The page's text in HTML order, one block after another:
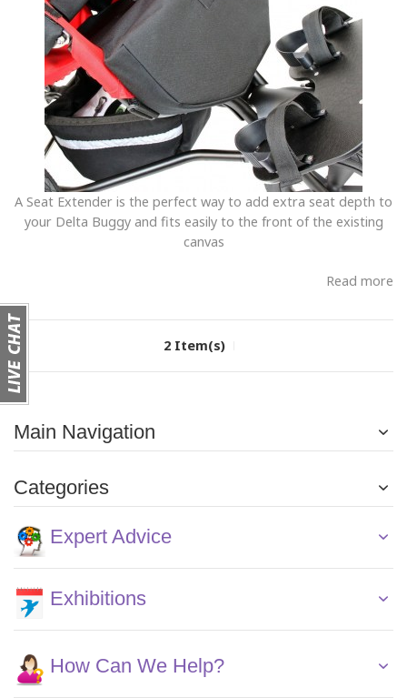
A Seat Extender is the perfect way to add extra seat depth to
your Delta Buggy and fits easily to the front of the existing
canvas
Read more
2 Item(s)
Main Navigation
Categories
Expert Advice
Exhibitions
How Can We Help?